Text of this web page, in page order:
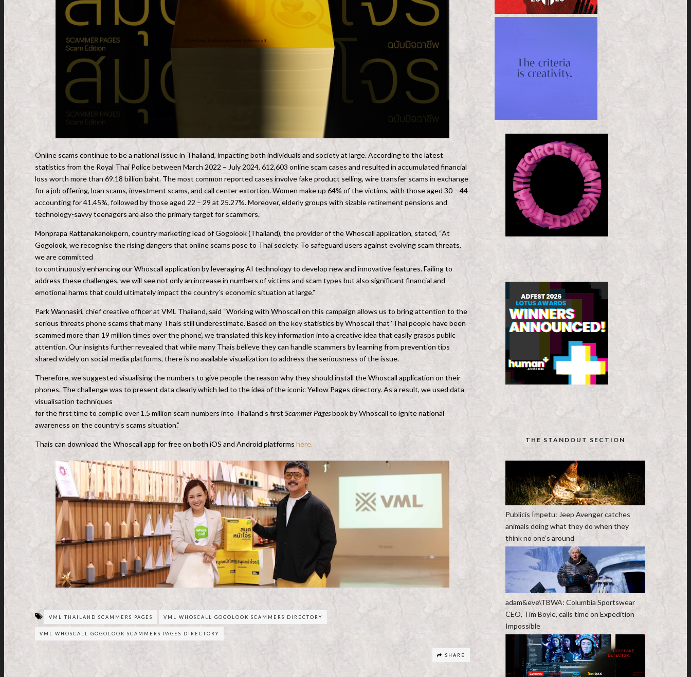
Online scams continue to be a national issue in Thailand, impacting both individuals and society at large. According to the latest
statistics from the Royal Thai Police between March 2022 – July 2024, 612,603 online scam cases and resulted in accumulated financial
loss worth more than 69.18 billion baht. The most common reported cases involve fake product selling, wire transfer scams in exchange
for a job offering, loan scams, investment scams, and call center extortion. Women make up 64% of the victims, with those aged 30 – 44
accounting for 41.45%, followed by those aged 22 – 29 at 25.27%. Moreover, elderly groups with sizable retirement pensions and
technology-savvy teenagers are also the primary target for scammers.
Monprapa Rattanakanokporn, country marketing lead of Gogolook (Thailand), the provider of the Whoscall application, stated, “At
Gogolook, we recognise the rising dangers that online scams pose to Thai society. To safeguard users against evolving scam threats,
we are committed
to continuously enhancing our Whoscall application by leveraging AI technology to develop new and innovative features. Failing to
address these challenges, we will see not only an increase in numbers of victims and scam types but also significant financial and
emotional harms that could ultimately impact the country’s economic situation at large.”
Park Wannasiri, chief creative officer at VML Thailand, said “Working with Whoscall on this campaign allows us to bring attention to the
serious threats phone scams that many Thais still underestimate. Based on the key statistics by Whoscall that ‘Thai people have been
scammed more than 19 million times over the phone’, we translated this key information into a creative idea that easily grasps public
attention. Our insights further revealed that while many Thais believe they can handle scammers by learning from prevention tips
shared widely on social media platforms, there is no available visualization to address the seriousness of the issue.
Therefore, we suggested visualising the numbers to give people the reason why they should install the Whoscall application on their
phones. The challenge was to present data clearly which led to the idea of the iconic Yellow Pages directory. As a result, we used data
visualisation techniques
for the first time to compile over 1.5 million scam numbers into Thailand’s firstScammer Pagesbook by Whoscall to ignite national
awareness on the country’s scams situation.”
Thais can download the Whoscall app for free on both iOS and Android platforms here.
VML THAILAND SCAMMERS PAGES VML WHOSCALL GOGOLOOK SCAMMERS DIRECTORY
VML WHOSCALL GOGOLOOK SCAMMERS PAGES DIRECTORY
SHARE
THE STANDOUT SECTION
Publicis Ímpetu: Jeep Avenger catches
animals doing what they do when they
think no one’s around
adam&eve\TBWA: Columbia Sportswear
CEO, Tim Boyle, calls time on Expedition
Impossible